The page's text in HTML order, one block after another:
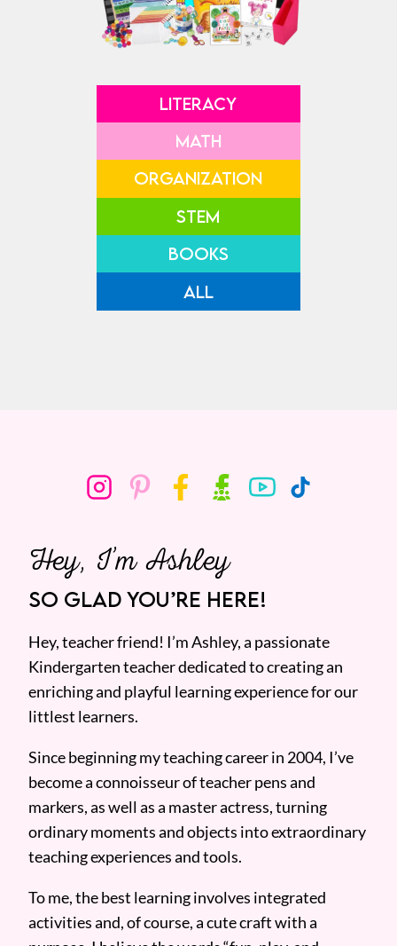
LITERACY
MATH
ORGANIZATION
STEM
BOOKS
ALL
Hey, I’m Ashley
SO GLAD YOU’RE HERE!
Hey, teacher friend! I’m Ashley, a passionate
Kindergarten teacher dedicated to creating an
enriching and playful learning experience for our
littlest learners.
Since beginning my teaching career in 2004, I’ve
become a connoisseur of teacher pens and
markers, as well as a master actress, turning
ordinary moments and objects into extraordinary
teaching experiences and tools.
To me, the best learning involves integrated
activities and, of course, a cute craft with a